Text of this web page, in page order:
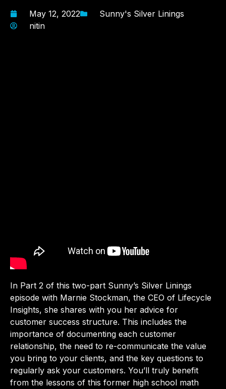
May 12, 2022
Sunny's Silver Linings
nitin
In Part 2 of this two-part Sunny’s Silver Linings
episode with Marnie Stockman, the CEO of Lifecycle
Insights, she shares with you her advice for
customer success structure. This includes the
importance of documenting each customer
relationship, the need to re-communicate the value
you bring to your clients, and the key questions to
regularly ask your customers. You’ll truly benefit
from the lessons of this former high school math